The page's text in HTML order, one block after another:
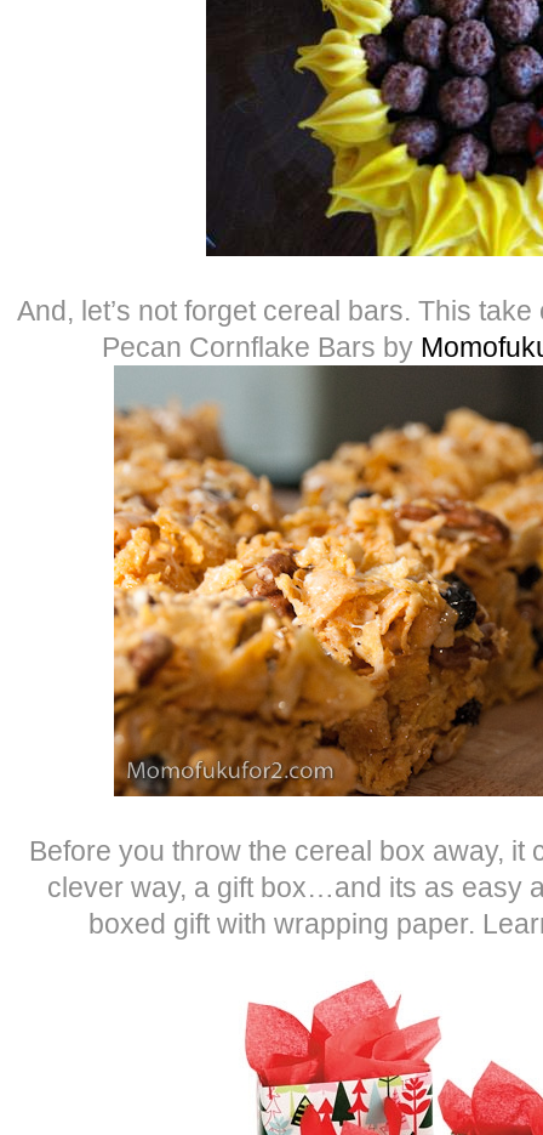
And, let’s not forget cereal bars. This
Pecan Cornflake Bars by
Before you throw the cereal box away, it
clever way, a gift box…and its as easy
boxed gift with wrapping paper.